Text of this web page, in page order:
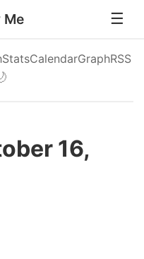
Me
StatsCalendarGraphRSS
16,